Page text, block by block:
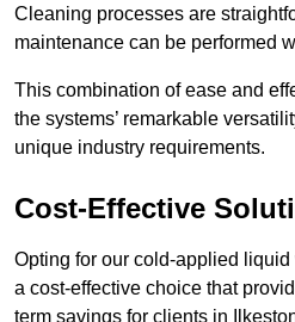
Cleaning processes are
maintenance can be performed
This combination of ease and
the systems’ remarkable
unique industry requirements.
Cost-Effective
Opting for our cold-applied
a cost-effective choice that
term savings for clients in